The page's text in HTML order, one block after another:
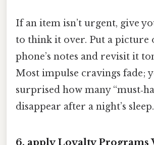
If an item isn’t urgent, give
to think it over. Put a picture
phone’s notes and revisit it
Most impulse cravings fade;
surprised how many
disappear after a night’s sleep.
6. apply Loyalty Programs